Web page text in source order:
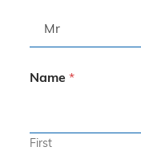
Name *
First